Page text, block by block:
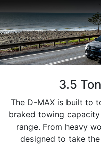
3.5
The D-MAX is built to
braked towing
range. From heavy
designed to take